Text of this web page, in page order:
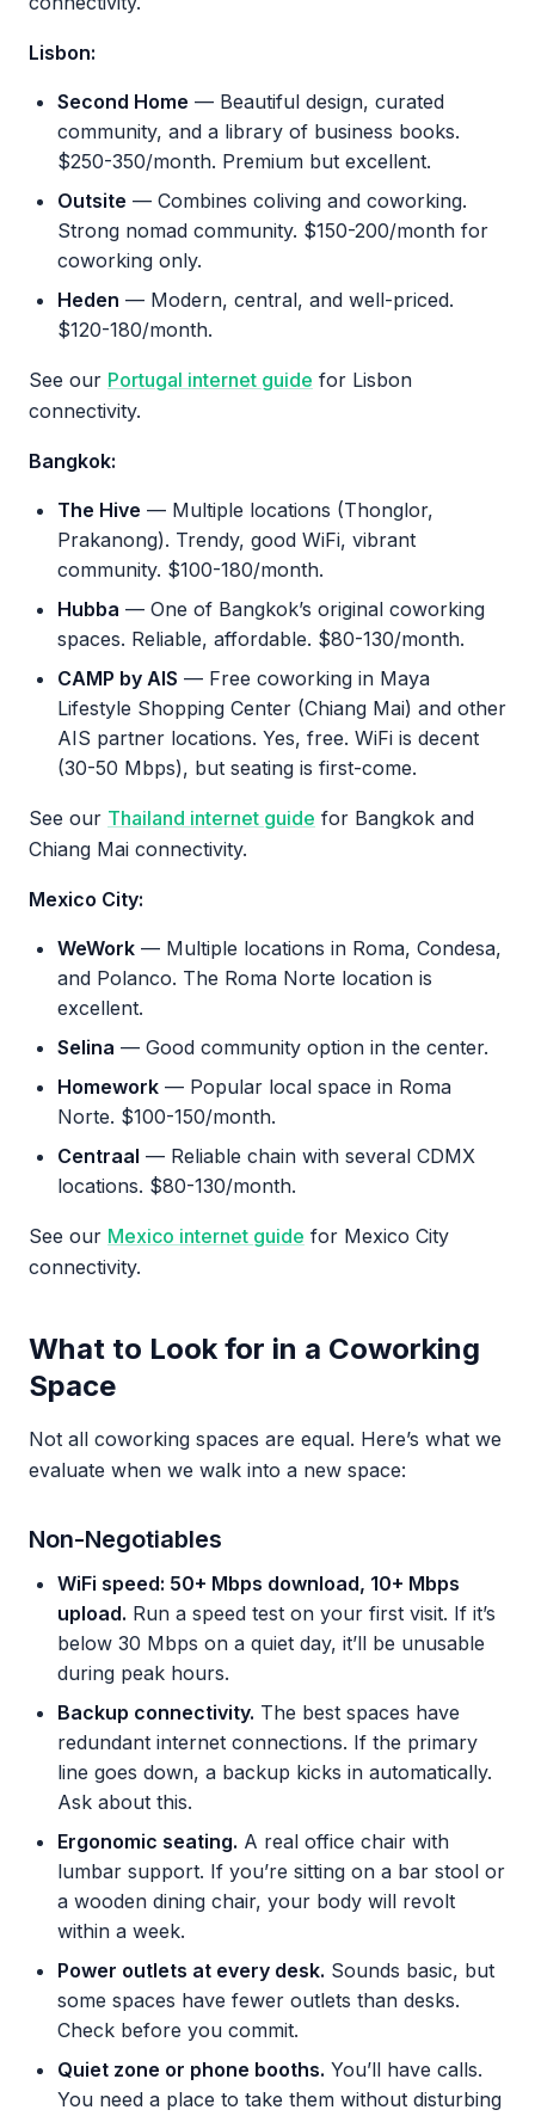
Lisbon:
Second Home — Beautiful design, curated
community, and a library of business books.
$250-350/month. Premium but excellent.
Outsite — Combines coliving and coworking.
Strong nomad community. $150-200/month for
coworking only.
Heden — Modern, central, and well-priced.
$120-180/month.
See our Portugal internet guide for Lisbon
connectivity.
Bangkok:
The Hive — Multiple locations (Thonglor,
Prakanong). Trendy, good WiFi, vibrant
community. $100-180/month.
Hubba — One of Bangkok’s original coworking
spaces. Reliable, affordable. $80-130/month.
CAMP by AIS — Free coworking in Maya
Lifestyle Shopping Center (Chiang Mai) and other
AIS partner locations. Yes, free. WiFi is decent
(30-50 Mbps), but seating is first-come.
See our Thailand internet guide for Bangkok and
Chiang Mai connectivity.
Mexico City:
WeWork — Multiple locations in Roma, Condesa,
and Polanco. The Roma Norte location is
excellent.
Selina — Good community option in the center.
Homework — Popular local space in Roma
Norte. $100-150/month.
Centraal — Reliable chain with several CDMX
locations. $80-130/month.
See our Mexico internet guide for Mexico City
connectivity.
What to Look for in a Coworking
Space
Not all coworking spaces are equal. Here’s what we
evaluate when we walk into a new space:
Non-Negotiables
WiFi speed: 50+ Mbps download, 10+ Mbps
upload. Run a speed test on your first visit. If it’s
below 30 Mbps on a quiet day, it’ll be unusable
during peak hours.
Backup connectivity. The best spaces have
redundant internet connections. If the primary
line goes down, a backup kicks in automatically.
Ask about this.
Ergonomic seating. A real office chair with
lumbar support. If you’re sitting on a bar stool or
a wooden dining chair, your body will revolt
within a week.
Power outlets at every desk. Sounds basic, but
some spaces have fewer outlets than desks.
Check before you commit.
Quiet zone or phone booths. You’ll have calls.
You need a place to take them without disturbing